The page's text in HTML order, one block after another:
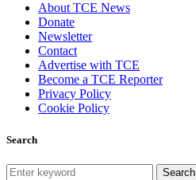
About TCE News
Donate
Newsletter
Contact
Advertise with TCE
Become a TCE Reporter
Privacy Policy
Cookie Policy
Search
Search